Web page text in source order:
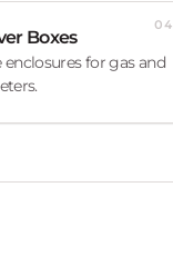
Boxes
for gas and
04